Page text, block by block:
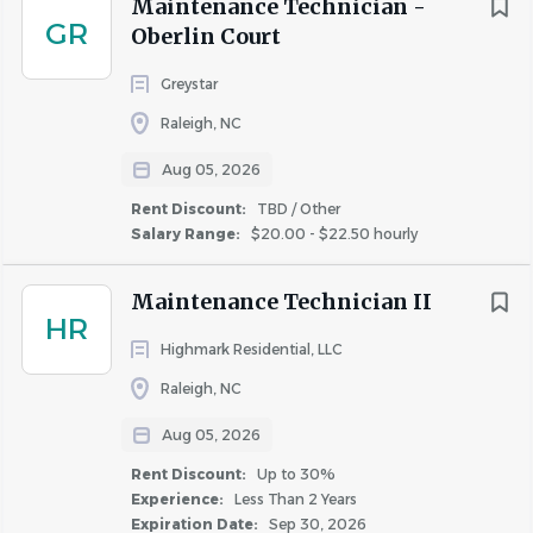
GR
Maintenance Technician -
Oberlin Court
Greystar
Raleigh, NC
Aug 05, 2026
Rent Discount:
TBD / Other
Salary Range:
$20.00 - $22.50 hourly
HR
Maintenance Technician II
Highmark Residential, LLC
Raleigh, NC
Aug 05, 2026
Rent Discount:
Up to 30%
Experience:
Less Than 2 Years
Expiration Date:
Sep 30, 2026
licenses.
service
Commuter benefits and pet insurance.
Opportunities for ongoing professional
development, leadership training, and
career
growth
What You Need to Know
Application Deadline:
applications is 8/9/2026. Applications submitted after
this date may still be considered on a rolling basis until
candidates to apply as early as possible. If a final decision
has not been made by the initial deadline, subsequent